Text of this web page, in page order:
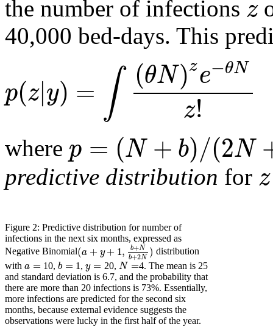
the number of infections z
40,000 bed-days. This
p(z|y) = ∫ (θN)ze−θN
z!
where p = (N + b)/(2N
predictive distribution for z
Figure 2: Predictive distribution for number of
infections in the next six months, expressed as
Negative Binomial(a + y+ 1, b+N
b+2N ) distribution
with a = 10,b = 1,y = 20, N =4. The mean is 25
and standard deviation is 6.7, and the probability that
there are more than 20 infections is 73%. Essentially,
more infections are predicted for the second six
months, because external evidence suggests the
observations were lucky in the first half of the year.